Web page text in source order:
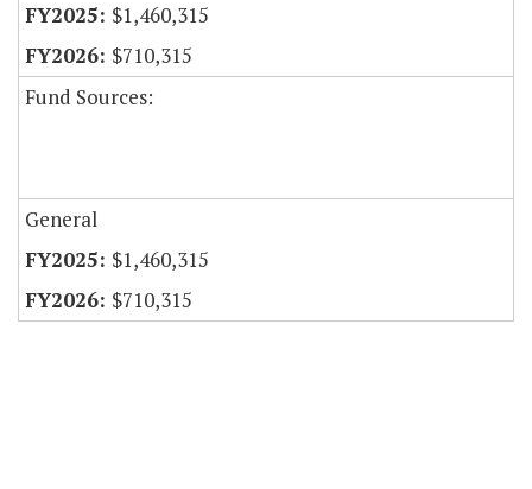
$1,460,315
$710,315
Fund Sources:
General
$1,460,315
$710,315